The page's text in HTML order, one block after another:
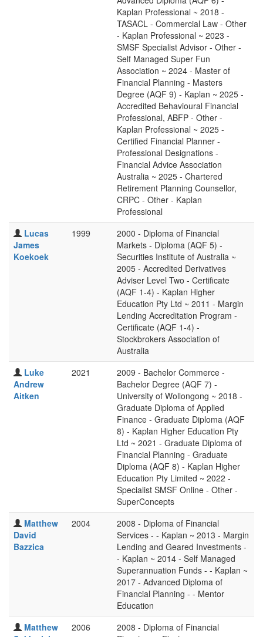
Kaplan Professional ~ 2018 -
TASACL - Commercial Law - Other
- Kaplan Professional ~ 2023 -
SMSF Specialist Advisor - Other -
Self Managed Super Fun
Association ~ 2024 - Master of
Financial Planning - Masters
Degree (AQF 9) - Kaplan ~ 2025 -
Accredited Behavioural Financial
Professional, ABFP - Other -
Kaplan Professional ~ 2025 -
Certified Financial Planner -
Professional Designations -
Financial Advice Association
Australia ~ 2025 - Chartered
Retirement Planning Counsellor,
CRPC - Other - Kaplan
Professional
Lucas
James
Koekoek
1999
2000 - Diploma of Financial
Markets - Diploma (AQF 5) -
Securities Institute of Australia ~
2005 - Accredited Derivatives
Adviser Level Two - Certificate
(AQF 1-4) - Kaplan Higher
Education Pty Ltd ~ 2011 - Margin
Lending Accreditation Program -
Certificate (AQF 1-4) -
Stockbrokers Association of
Australia
Luke
Andrew
Aitken
2021
2009 - Bachelor Commerce -
Bachelor Degree (AQF 7) -
University of Wollongong ~ 2018 -
Graduate Diploma of Applied
Finance - Graduate Diploma (AQF
8) - Kaplan Higher Education Pty
Ltd ~ 2021 - Graduate Diploma of
Financial Planning - Graduate
Diploma (AQF 8) - Kaplan Higher
Education Pty Limited ~ 2022 -
Specialist SMSF Online - Other -
SuperConcepts
Matthew
David
Bazzica
2004
2008 - Diploma of Financial
Services - - Kaplan ~ 2013 - Margin
Lending and Geared Investments -
- Kaplan ~ 2014 - Self Managed
Superannuation Funds - - Kaplan ~
2017 - Advanced Diploma of
Financial Planning - - Mentor
Education
Matthew
2006
2008 - Diploma of Financial